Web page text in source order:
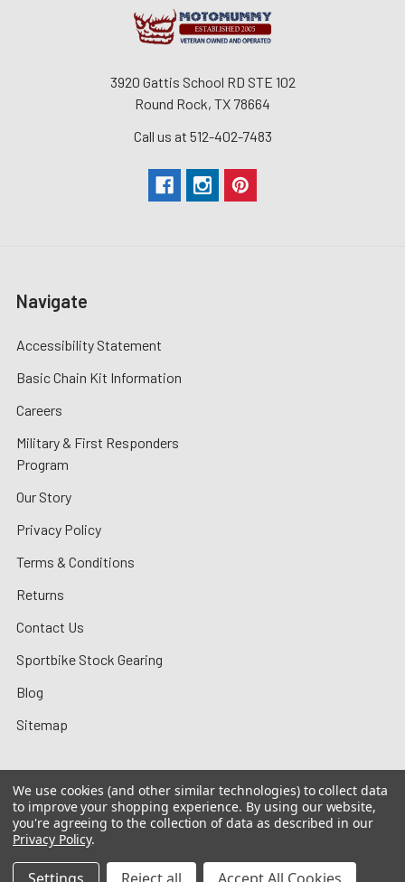
3920 Gattis School RD STE 102
Round Rock, TX 78664
Call us at 512-402-7483
Navigate
Accessibility Statement
Basic Chain Kit Information
Careers
Military & First Responders
Program
Our Story
Privacy Policy
Terms & Conditions
Returns
Contact Us
Sportbike Stock Gearing
Blog
Sitemap
©2026MotoMummy.
We use cookies (and other similar technologies) to collect data
to improve your shopping experience. By using our website,
you're agreeing to the collection of data as described in our
Privacy Policy.